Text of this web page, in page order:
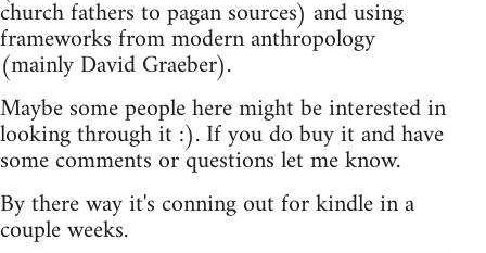
church fathers to pagan sources) and using
frameworks from modern anthropology
(mainly David Graeber).
Maybe some people here might be interested in
looking through it :). If you do buy it and have
some comments or questions let me know.
By there way it's conning out for kindle in a
couple weeks.